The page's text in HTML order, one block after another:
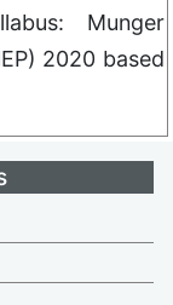
Munger
2020 based